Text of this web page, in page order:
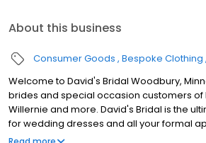
About this business
Consumer Goods Bespoke Clothing
Welcome to David's Bridal Woodbury,
brides and special occasion customers of
Willernie and more. David's Bridal is the
for wedding dresses and all your formal
assortment of bridal gowns features a